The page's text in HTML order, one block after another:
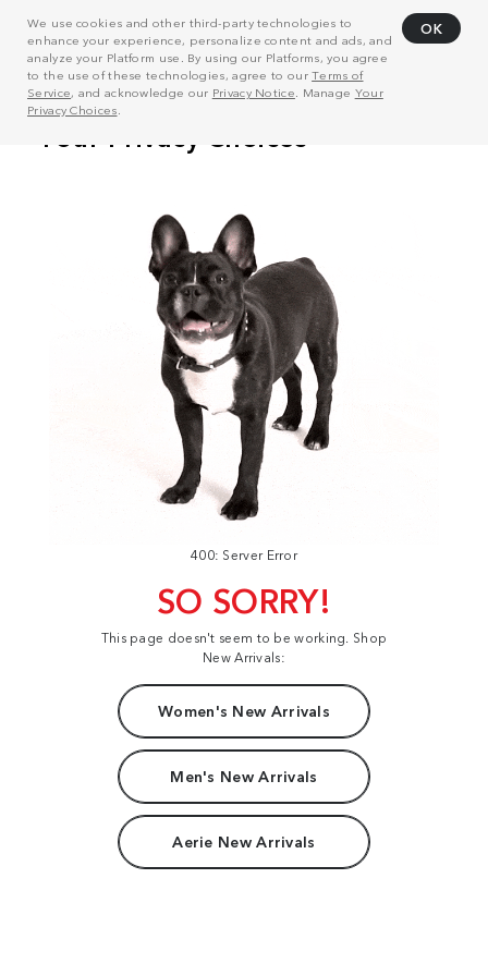
We use cookies and other third-party technologies to
enhance your experience, personalize content and ads, and
analyze your Platform use. By using our Platforms, you agree
to the use of these technologies, agree to ourTerms of
Service, and acknowledge our Privacy Notice . Manage Your
Privacy Choices
OK
400: Server Error
SO SORRY!
This page doesn't seem to be working. Shop
New Arrivals:
Women's New Arrivals
Men's New Arrivals
Aerie New Arrivals